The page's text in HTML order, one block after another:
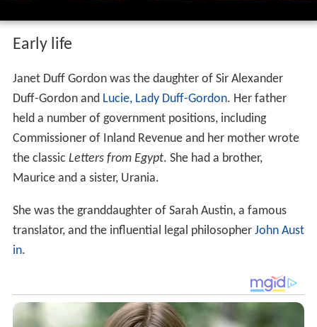
Early life
Janet Duff Gordon was the daughter of Sir Alexander
Duff-Gordon and Lucie, Lady Duff-Gordon. Her father
held a number of government positions, including
Commissioner of Inland Revenue and her mother wrote
the classic Letters from Egypt. She had a brother,
Maurice and a sister, Urania.
She was the granddaughter of Sarah Austin, a famous
translator, and the influential legal philosopher John Aust
in.